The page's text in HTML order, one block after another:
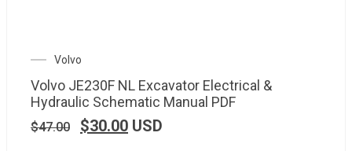
Volvo
Volvo JE230F NL Excavator Electrical &
Hydraulic Schematic Manual PDF
$47.00 $30.00 USD